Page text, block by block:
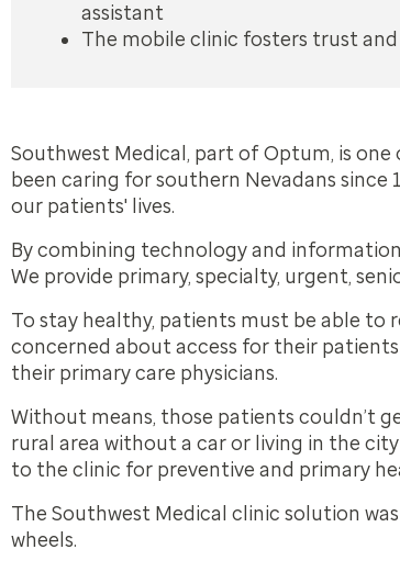
assistant
The mobile clinic fosters trust
Southwest Medical, part of Optum, is one
been caring for southern Nevadans since
our patients' lives.
By combining technology and
We provide primary, specialty, urgent,
To stay healthy, patients must be able to
concerned about access for their
their primary care physicians.
Without means, those patients couldn’t
rural area without a car or living in the
to the clinic for preventive and primary
The Southwest Medical clinic solution
wheels.